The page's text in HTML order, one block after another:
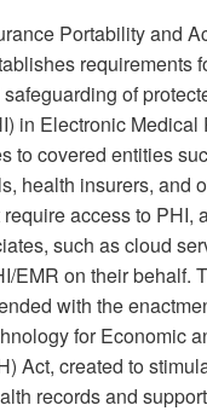
Portability and
requirements
of
in Electronic Medical
to covered entities
health insurers, and
access to PHI,
such as cloud
EMR on their behalf.
with the
for Economic
Act, created to
records and